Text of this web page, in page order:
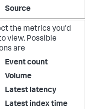
Source
the metrics you'd
view. Possible
are
Event count
Volume
Latest latency
Latest index time